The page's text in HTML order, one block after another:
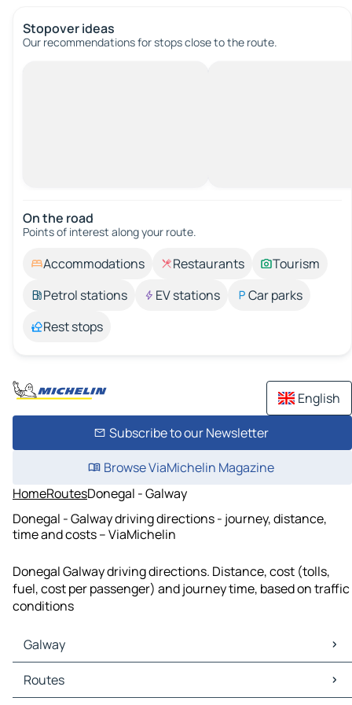
Stopover ideas
Our recommendations for stops close to the route.
On the road
Points of interest along your route.
Accommodations Restaurants
Tourism
Petrol stations
EV stations
Car parks
Rest stops
English
Subscribe to our Newsletter
Browse ViaMichelin Magazine
HomeRoutesDonegal - Galway
Donegal - Galway driving directions - journey, distance,
time and costs – ViaMichelin
Donegal Galway driving directions. Distance, cost (tolls,
fuel, cost per passenger) and journey time, based on traffic
conditions
Galway
Galway Maps
Galway Traffic
Routes